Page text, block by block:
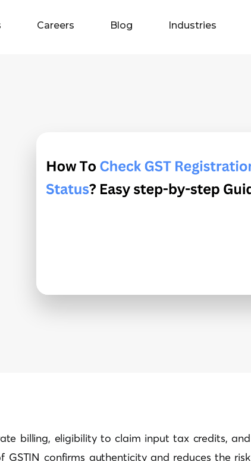
Careers Blog Industries
billing, eligibility to claim input tax credits, and
GSTIN confirms authenticity and reduces the risk